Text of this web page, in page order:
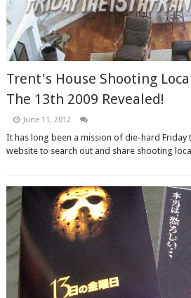
Trent's House Shooting
The 13th 2009 Revealed!
June 11, 2012
It has long been a mission of die-hard Friday
website to search out and share shooting